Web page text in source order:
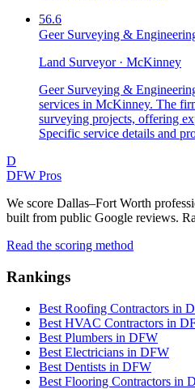
56.6
Geer Surveying &
Land Surveyor · McKinney
Geer Surveying &
services in McKinney. The
surveying projects, offering
Specific service details and
D
DFW Pros
We score Dallas–Fort Worth
built from public Google reviews.
Read the scoring method
Rankings
Best Roofing Contractors in
Best HVAC Contractors in
Best Plumbers in DFW
Best Electricians in DFW
Best Dentists in DFW
Best Flooring Contractors in